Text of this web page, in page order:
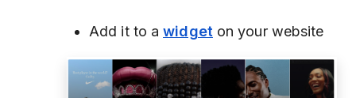
Add it to awidget on your website